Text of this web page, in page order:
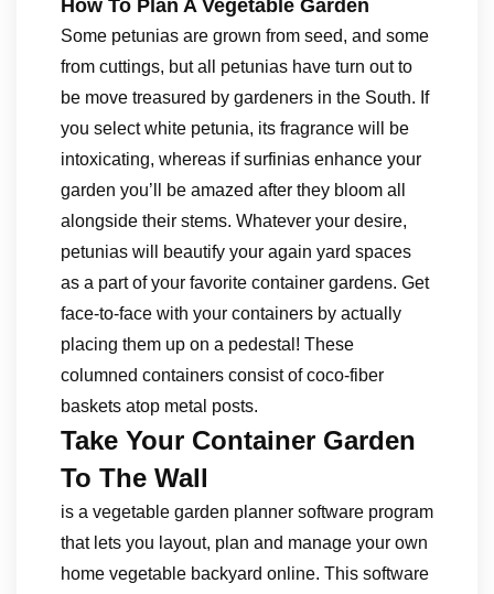
How To Plan A Vegetable Garden
Some petunias are grown from seed, and some
from cuttings, but all petunias have turn out to
be move treasured by gardeners in the South. If
you select white petunia, its fragrance will be
intoxicating, whereas if surfinias enhance your
garden you’ll be amazed after they bloom all
alongside their stems. Whatever your desire,
petunias will beautify your again yard spaces
as a part of your favorite container gardens. Get
face-to-face with your containers by actually
placing them up on a pedestal! These
columned containers consist of coco-fiber
baskets atop metal posts.
Take Your Container Garden
To The Wall
is a vegetable garden planner software program
that lets you layout, plan and manage your own
home vegetable backyard online. This software